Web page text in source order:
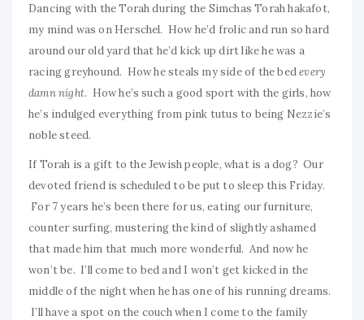
Dancing with the Torah during the Simchas Torah hakafot,
my mind was on Herschel. How he’d frolic and run so hard
around our old yard that he’d kick up dirt like he was a
racing greyhound. How he steals my side of the bedevery
damn night. How he’s such a good sport with the girls, how
he’s indulged everything from pink tutus to being Nezzie’s
noble steed.
If Torah is a gift to the Jewish people, what is a dog? Our
devoted friend is scheduled to be put to sleep this Friday.
For 7 years he’s been there for us, eating our furniture,
counter surfing, mustering the kind of slightly ashamed
that made him that much more wonderful. And now he
won’t be. I’ll come to bed and I won’t get kicked in the
middle of the night when he has one of his running dreams.
I’ll have a spot on the couch when I come to the family